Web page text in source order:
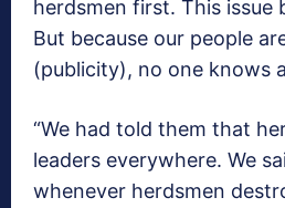
herdsmen first. This issue
But because our people
(publicity), no one knows
“We had told them that
leaders everywhere. We
whenever herdsmen